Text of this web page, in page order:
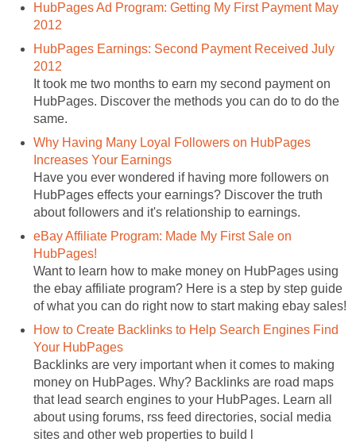
HubPages Ad Program: Getting My First Payment May
2012
HubPages Earnings: Second Payment Received July
2012
It took me two months to earn my second payment on
HubPages. Discover the methods you can do to do the
same.
Why Having Many Loyal Followers on HubPages
Increases Your Earnings
Have you ever wondered if having more followers on
HubPages effects your earnings? Discover the truth
about followers and it's relationship to earnings.
eBay Affiliate Program: Made My First Sale on
HubPages!
Want to learn how to make money on HubPages using
the ebay affiliate program? Here is a step by step guide
of what you can do right now to start making ebay sales!
How to Create Backlinks to Help Search Engines Find
Your HubPages
Backlinks are very important when it comes to making
money on HubPages. Why? Backlinks are road maps
that lead search engines to your HubPages. Learn all
about using forums, rss feed directories, social media
sites and other web properties to build l